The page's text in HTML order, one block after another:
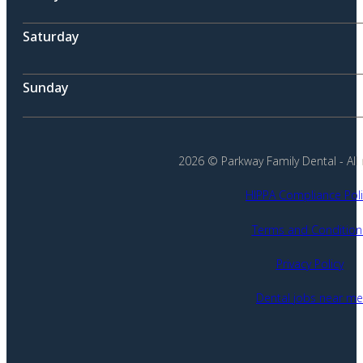
Saturday
Sunday
2026 © Parkway Family Dental - All
HIPPA Compliance
Terms and
Privacy Policy
Dental jobs near me